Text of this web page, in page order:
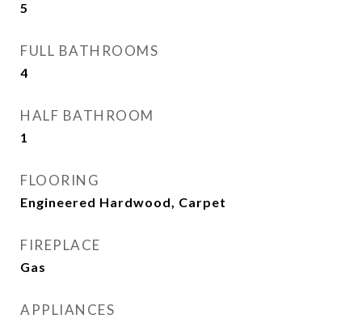
5
FULL BATHROOMS
4
HALF BATHROOM
1
FLOORING
Engineered Hardwood, Carpet
FIREPLACE
Gas
APPLIANCES